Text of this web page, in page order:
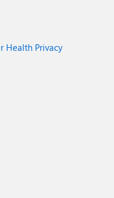
Health Privacy